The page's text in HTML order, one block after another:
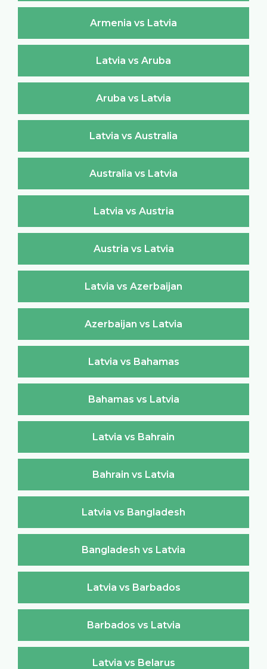
Armenia vs Latvia
Latvia vs Aruba
Aruba vs Latvia
Latvia vs Australia
Australia vs Latvia
Latvia vs Austria
Austria vs Latvia
Latvia vs Azerbaijan
Azerbaijan vs Latvia
Latvia vs Bahamas
Bahamas vs Latvia
Latvia vs Bahrain
Bahrain vs Latvia
Latvia vs Bangladesh
Bangladesh vs Latvia
Latvia vs Barbados
Barbados vs Latvia
Latvia vs Belarus